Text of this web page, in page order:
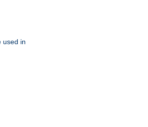
used in